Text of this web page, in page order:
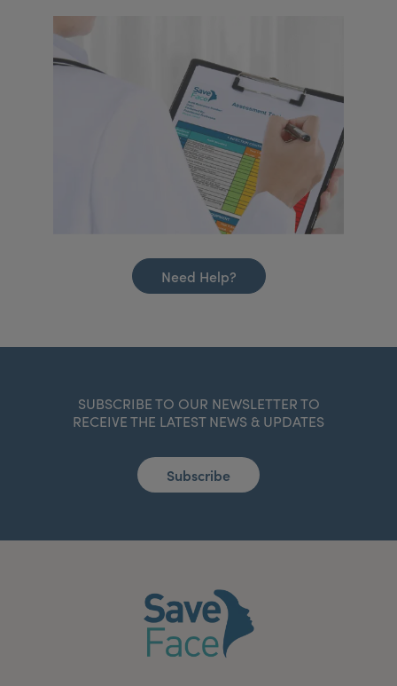
Need Help?
SUBSCRIBE TO OUR NEWSLETTER TO
RECEIVE THE LATEST NEWS & UPDATES
Subscribe